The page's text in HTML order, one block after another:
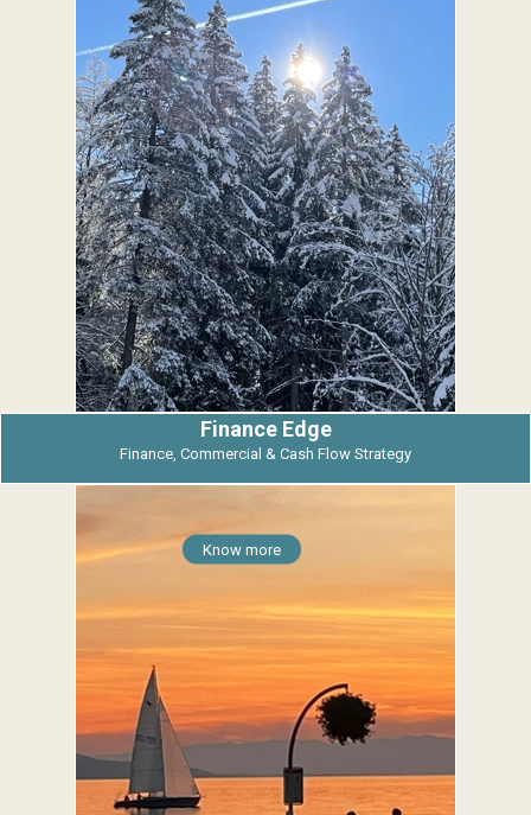
Finance Edge
Finance, Commercial & Cash Flow Strategy
Know more